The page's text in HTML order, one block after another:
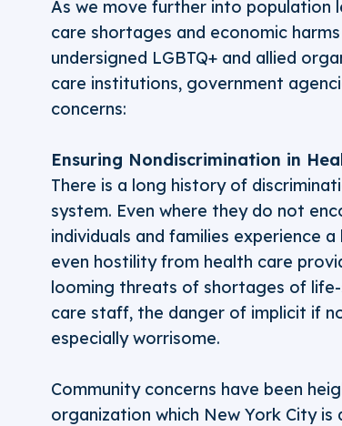
As we move further into population
care shortages and economic
undersigned LGBTQ+ and allied
care institutions, government
concerns:
Ensuring Nondiscrimination in
There is a long history of
system. Even where they do not
individuals and families experience
even hostility from health care
looming threats of shortages of
care staff, the danger of implicit if
especially worrisome.
Community concerns have been
organization which New York City